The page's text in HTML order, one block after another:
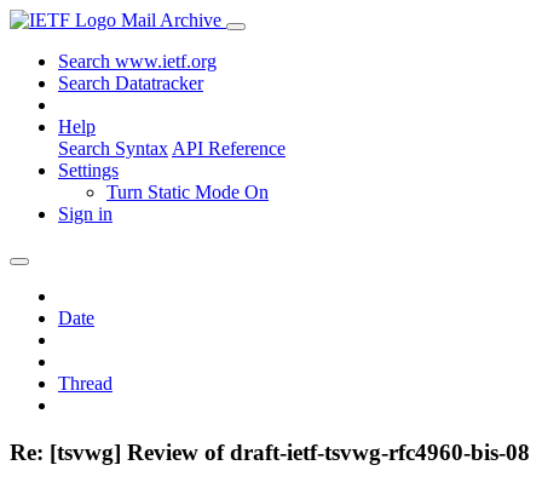
Mail Archive
Search www.ietf.org
Search Datatracker
Help
Search Syntax API Reference
Settings
Turn Static Mode On
Sign in
Date
Thread
Re: [tsvwg] Review of draft-ietf-tsvwg-rfc4960-bis-08